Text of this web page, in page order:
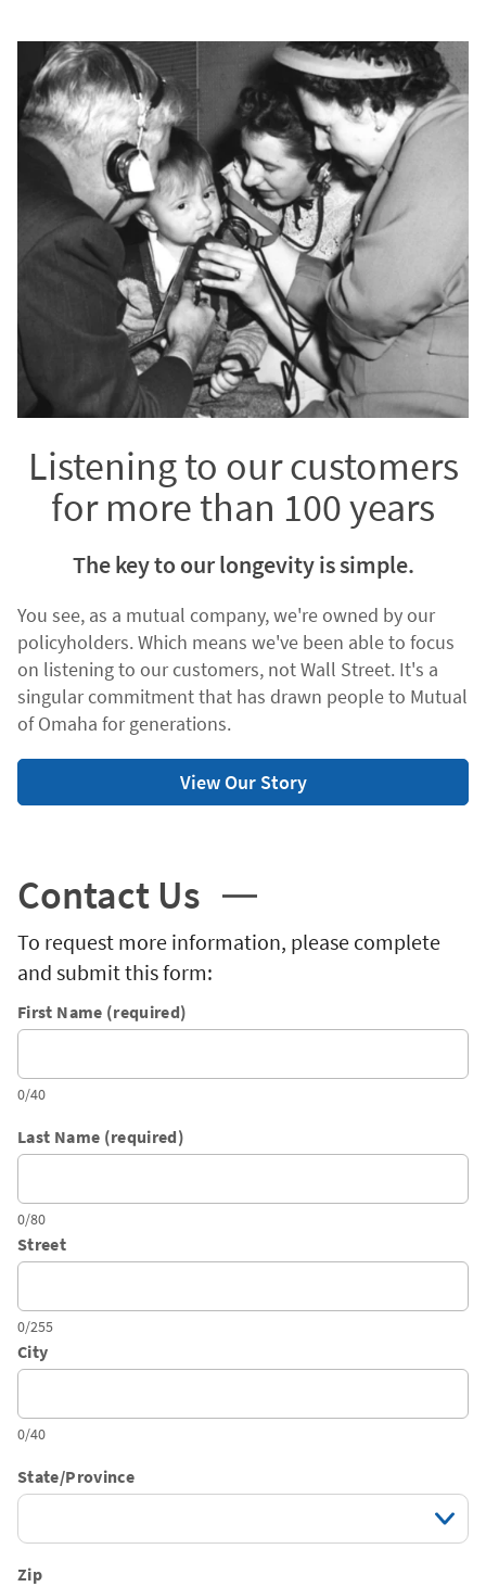
Listening to our customers
for more than 100 years
The key to our longevity is simple.
You see, as a mutual company, we're owned by our
policyholders. Which means we've been able to focus
on listening to our customers, not Wall Street. It's a
singular commitment that has drawn people to Mutual
of Omaha for generations.
View Our Story
Contact Us
To request more information, please complete
and submit this form:
First Name (required)
0/40
Last Name (required)
0/80
Street
0/255
City
0/40
State/Province
Zip